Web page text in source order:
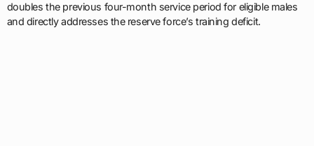
doubles the previous four-month service period for eligible males
and directly addresses the reserve force’s training deficit.